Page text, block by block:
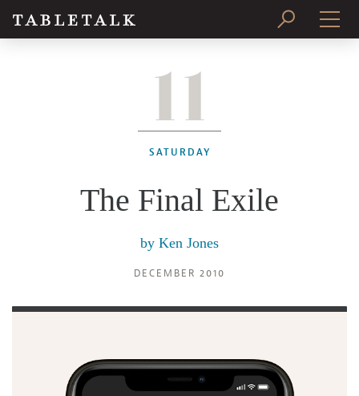
11
SATURDAY
The Final Exile
by Ken Jones
DECEMBER 2010